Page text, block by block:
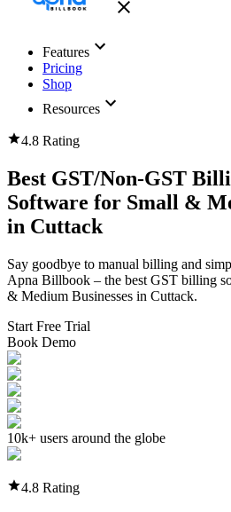
Features
Pricing
Shop
Resources
4.8 Rating
Best GST/Non-GST
Software for Small &
in Cuttack
Say goodbye to manual billing and
Apna Billbook – the best GST billing
& Medium Businesses in Cuttack.
Start Free Trial
Book Demo
10k+ users around the globe
4.8 Rating